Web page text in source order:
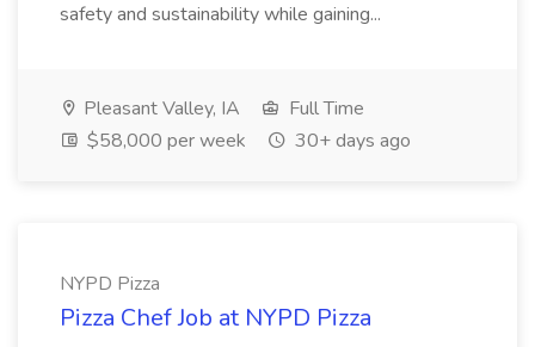
safety and sustainability while gaining...
Pleasant Valley, IA
Full Time
$58,000 per week
30+ days ago
NYPD Pizza
Pizza Chef Job at NYPD Pizza